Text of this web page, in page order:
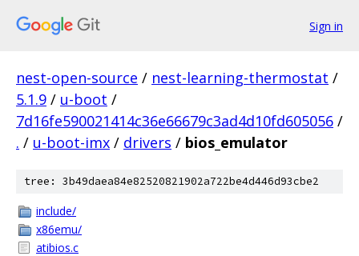
Sign in
nest-open-source / nest-learning-thermostat /
5.1.9 / u-boot /
7d16fe590021414c36e66679c3ad4d10fd605056 /
. / u-boot-imx / drivers / bios_emulator
tree: 3b49daea84e82520821902a722be4d446d93cbe2
include/
x86emu/
atibios.c